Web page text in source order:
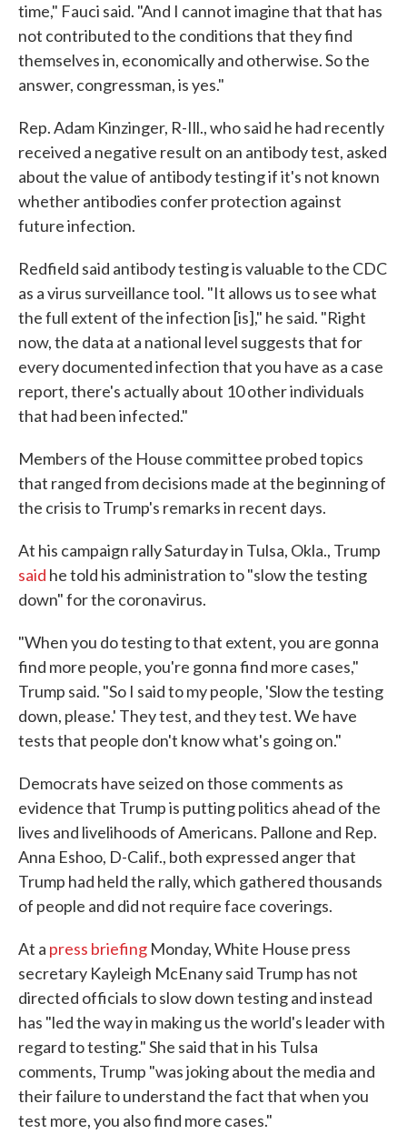
time," Fauci said. "And I cannot imagine that that has
not contributed to the conditions that they find
themselves in, economically and otherwise. So the
answer, congressman, is yes."
Rep. Adam Kinzinger, R-Ill., who said he had recently
received a negative result on an antibody test, asked
about the value of antibody testing if it's not known
whether antibodies confer protection against
future infection.
Redfield said antibody testing is valuable to the CDC
as a virus surveillance tool. "It allows us to see what
the full extent of the infection [is]," he said. "Right
now, the data at a national level suggests that for
every documented infection that you have as a case
report, there's actually about 10 other individuals
that had been infected."
Members of the House committee probed topics
that ranged from decisions made at the beginning of
the crisis to Trump's remarks in recent days.
At his campaign rally Saturday in Tulsa, Okla., Trump
said he told his administration to "slow the testing
down" for the coronavirus.
"When you do testing to that extent, you are gonna
find more people, you're gonna find more cases,"
Trump said. "So I said to my people, 'Slow the testing
down, please.' They test, and they test. We have
tests that people don't know what's going on."
Democrats have seized on those comments as
evidence that Trump is putting politics ahead of the
lives and livelihoods of Americans. Pallone and Rep.
Anna Eshoo, D-Calif., both expressed anger that
Trump had held the rally, which gathered thousands
of people and did not require face coverings.
At a press briefing Monday, White House press
secretary Kayleigh McEnany said Trump has not
directed officials to slow down testing and instead
has "led the way in making us the world's leader with
regard to testing." She said that in his Tulsa
comments, Trump "was joking about the media and
their failure to understand the fact that when you
test more, you also find more cases."